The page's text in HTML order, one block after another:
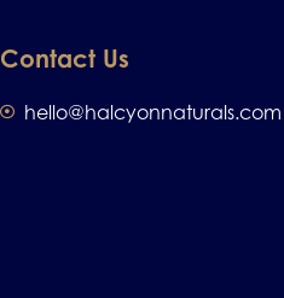
Contact Us
hello@halcyonnaturals.com